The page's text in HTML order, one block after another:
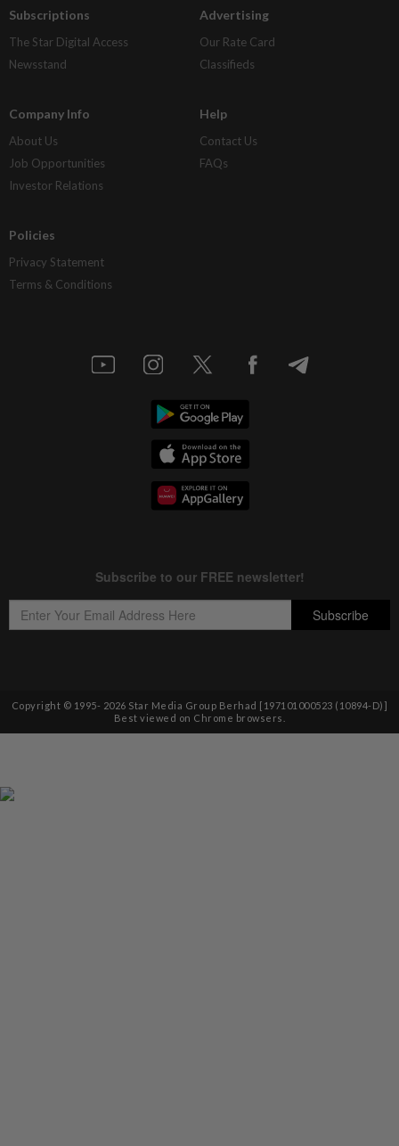
Subscriptions
The Star Digital Access
Newsstand
Advertising
Our Rate Card
Classifieds
Company Info
About Us
Job Opportunities
Investor Relations
Help
Contact Us
FAQs
Policies
Privacy Statement
Terms & Conditions
Copyright © 1995- 2026 Star Media Group Berhad [197101000523 (10894-D)]
Best viewed on Chrome browsers.